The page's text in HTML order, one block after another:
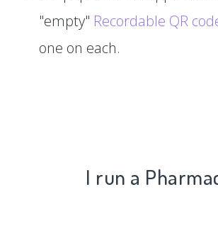
"empty" Recordable QR
one on each.
I run a